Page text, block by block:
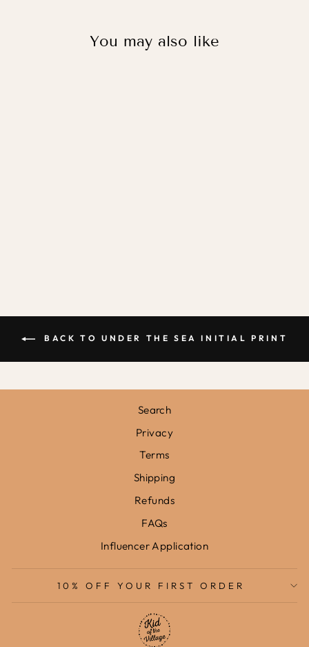
You may also like
BACK TO UNDER THE SEA INITIAL PRINT
Search
Privacy
Terms
Shipping
Refunds
FAQs
Influencer Application
10% OFF YOUR FIRST ORDER